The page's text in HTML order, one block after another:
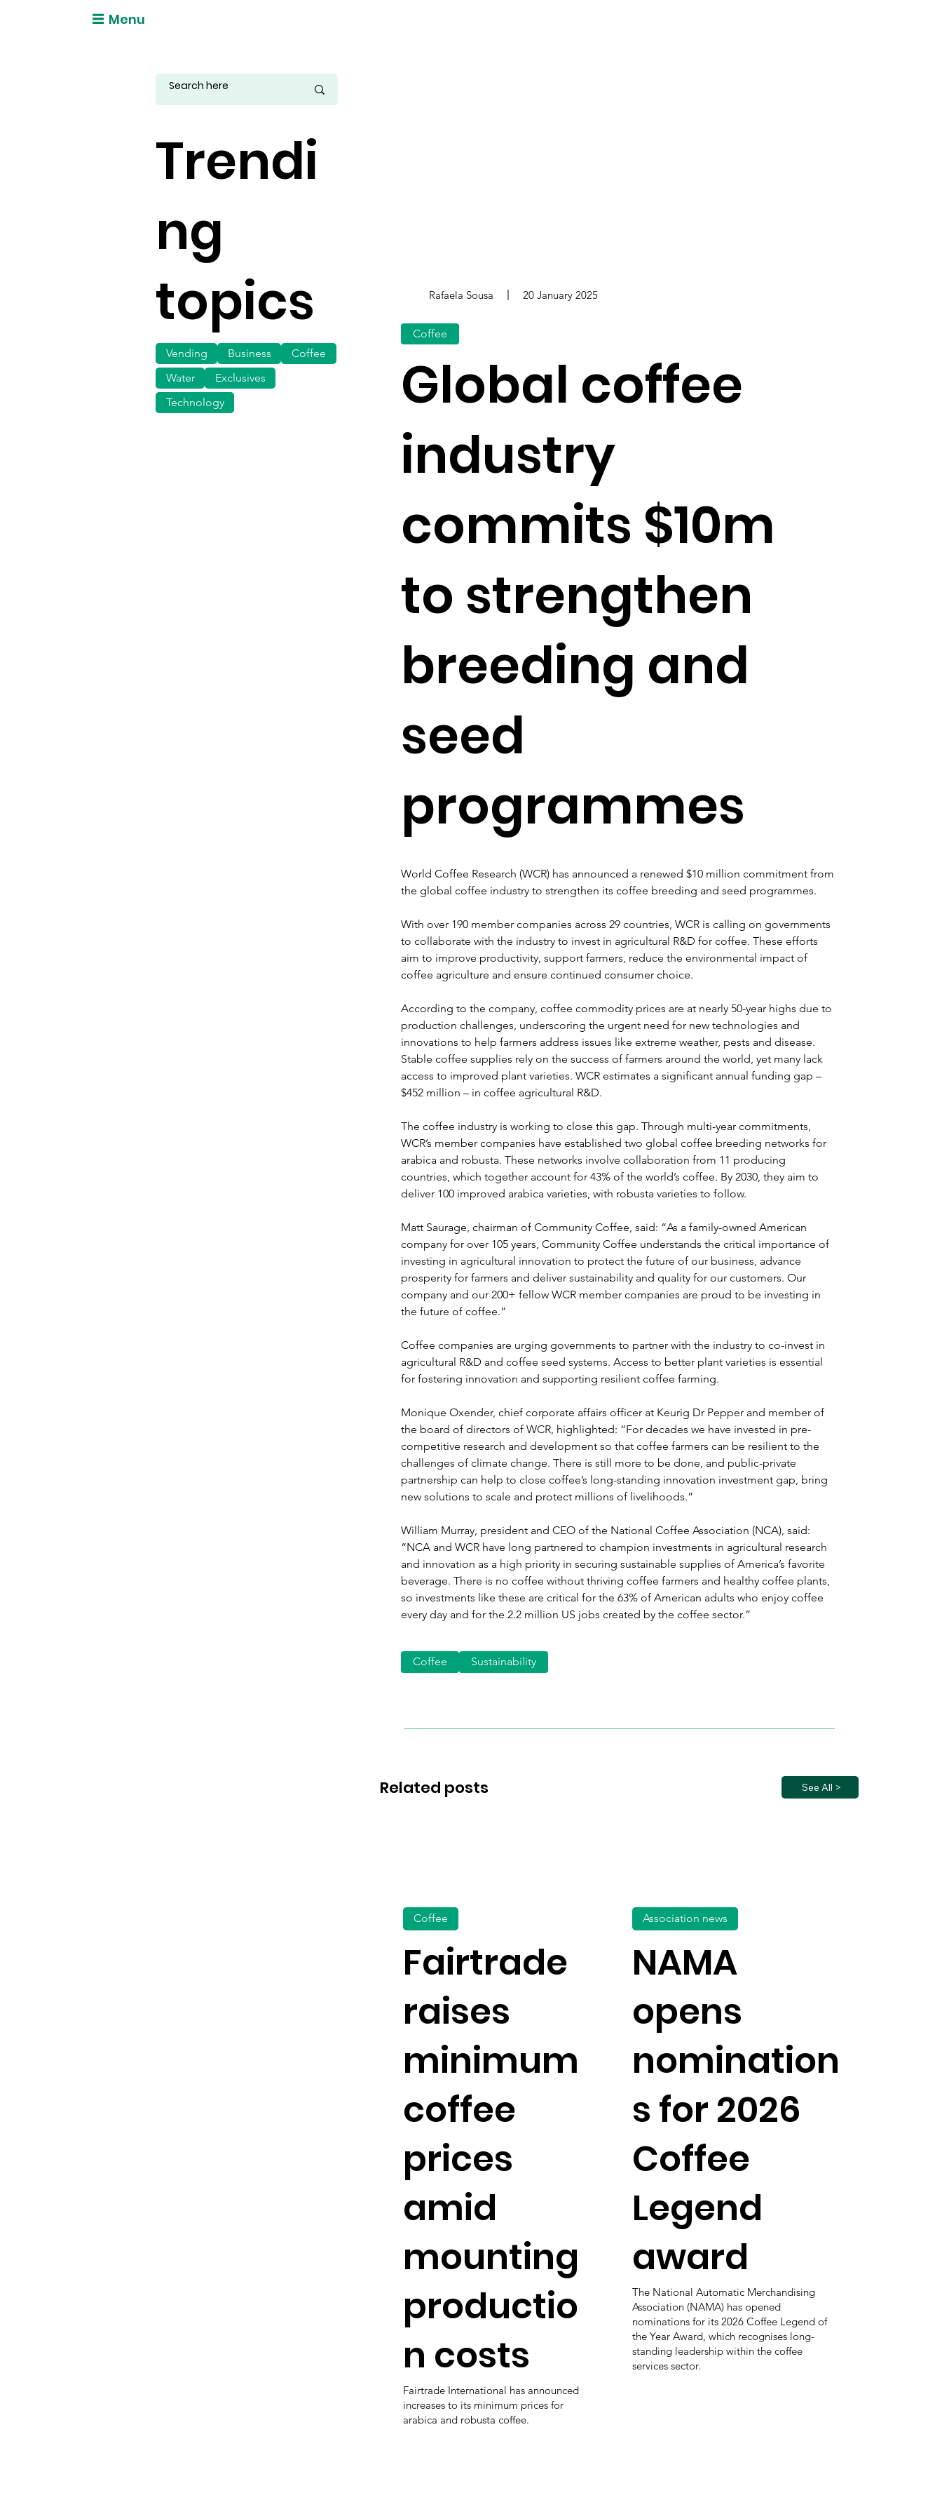
Menu
Trendi
ng
topics
Vending Business
Technology
Coffee
Water
Exclusives
World Coffee Research (WCR) has announced a renewed $10 million commitment from
the global coffee industry to strengthen its coffee breeding and seed programmes.
With over 190 member companies across 29 countries, WCR is calling on governments
to collaborate with the industry to invest in agricultural R&D for coffee. These efforts
aim to improve productivity, support farmers, reduce the environmental impact of
coffee agriculture and ensure continued consumer choice.
According to the company, coffee commodity prices are at nearly 50-year highs due to
production challenges, underscoring the urgent need for new technologies and
innovations to help farmers address issues like extreme weather, pests and disease.
Stable coffee supplies rely on the success of farmers around the world, yet many lack
access to improved plant varieties. WCR estimates a significant annual funding gap –
$452 million – in coffee agricultural R&D.
The coffee industry is working to close this gap. Through multi-year commitments,
WCR’s member companies have established two global coffee breeding networks for
arabica and robusta. These networks involve collaboration from 11 producing
countries, which together account for 43% of the world’s coffee. By 2030, they aim to
deliver 100 improved arabica varieties, with robusta varieties to follow.
Matt Saurage, chairman of Community Coffee, said: “As a family-owned American
company for over 105 years, Community Coffee understands the critical importance of
investing in agricultural innovation to protect the future of our business, advance
prosperity for farmers and deliver sustainability and quality for our customers. Our
company and our 200+ fellow WCR member companies are proud to be investing in
the future of coffee.”
Coffee companies are urging governments to partner with the industry to co-invest in
agricultural R&D and coffee seed systems. Access to better plant varieties is essential
for fostering innovation and supporting resilient coffee farming.
Monique Oxender, chief corporate affairs officer at Keurig Dr Pepper and member of
the board of directors of WCR, highlighted: “For decades we have invested in pre-
competitive research and development so that coffee farmers can be resilient to the
challenges of climate change. There is still more to be done, and public-private
partnership can help to close coffee’s long-standing innovation investment gap, bring
new solutions to scale and protect millions of livelihoods.”
William Murray, president and CEO of the National Coffee Association (NCA), said:
“NCA and WCR have long partnered to champion investments in agricultural research
and innovation as a high priority in securing sustainable supplies of America’s favorite
beverage. There is no coffee without thriving coffee farmers and healthy coffee plants,
so investments like these are critical for the 63% of American adults who enjoy coffee
every day and for the 2.2 million US jobs created by the coffee sector.”
Rafaela Sousa 20 January 2025
Coffee
Global coffee
industry
commits $10m
to strengthen
breeding and
seed
programmes
Related posts See All >
Coffee Sustainability
Fairtrade
raises
minimum
coffee
prices
amid
mounting
productio
n costs
Coffee
Fairtrade International has announced
increases to its minimum prices for
arabica and robusta coffee.
NAMA
opens
nomination
s for 2026
Coffee
Legend
award
Association news
The National Automatic Merchandising
Association (NAMA) has opened
nominations for its 2026 Coffee Legend of
the Year Award, which recognises long-
standing leadership within the coffee
services sector.